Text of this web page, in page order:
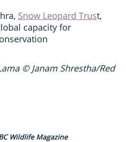
Snow Leopard Trust,
capacity for
© Janam Shrestha/Red
Wildlife Magazine